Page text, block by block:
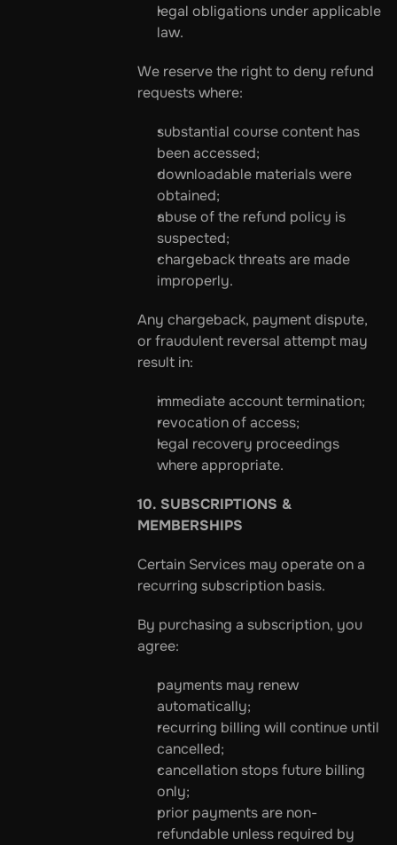
legal obligations under applicable
law.
We reserve the right to deny refund
requests where:
substantial course content has
been accessed;
downloadable materials were
obtained;
abuse of the refund policy is
suspected;
chargeback threats are made
improperly.
Any chargeback, payment dispute,
or fraudulent reversal attempt may
result in:
immediate account termination;
revocation of access;
legal recovery proceedings
where appropriate.
10. SUBSCRIPTIONS &
MEMBERSHIPS
Certain Services may operate on a
recurring subscription basis.
By purchasing a subscription, you
agree:
payments may renew
automatically;
recurring billing will continue until
cancelled;
cancellation stops future billing
only;
prior payments are non-
refundable unless required by